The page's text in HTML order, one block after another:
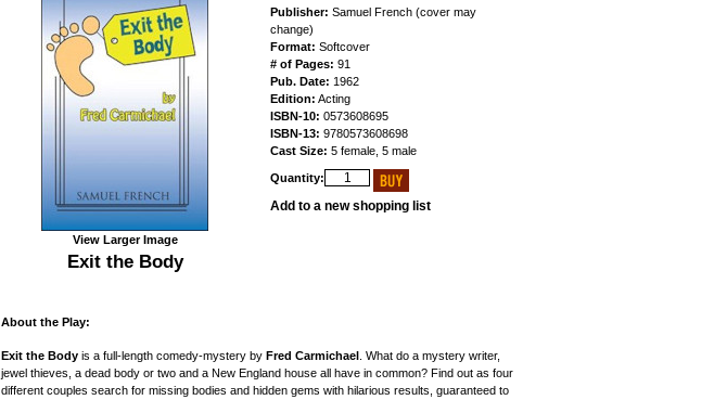
View Larger Image
Exit the Body
Publisher: Samuel French (cover may
change)
Format: Softcover
# of Pages: 91
Pub. Date: 1962
Edition: Acting
ISBN-10: 0573608695
ISBN-13: 9780573608698
Cast Size: 5 female, 5 male
Quantity:
Add to a new shopping list
About the Play:
Exit the Body is a full-length comedy-mystery by Fred Carmichael
What do a mystery writer,
jewel thieves, a dead body or two and a New England house all have in common? Find out as four
different couples search for missing bodies and hidden gems with hilarious results, guaranteed to